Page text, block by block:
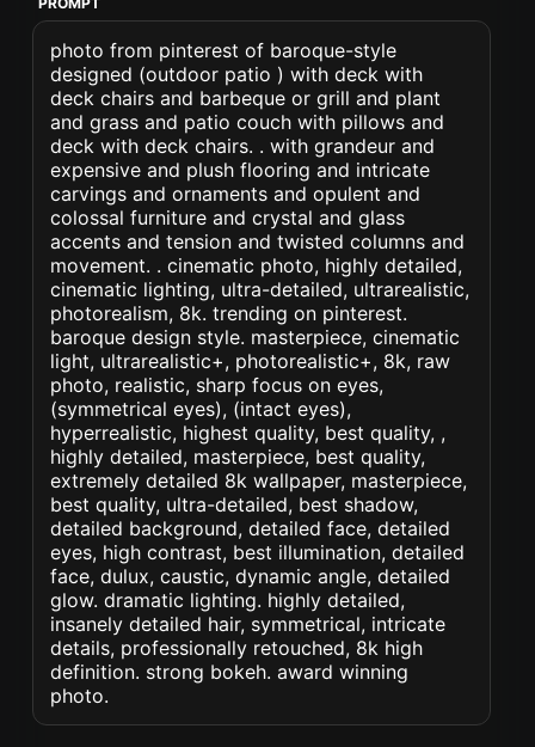
photo from pinterest of baroque-style
designed (outdoor patio ) with deck with
deck chairs and barbeque or grill and plant
and grass and patio couch with pillows and
deck with deck chairs. . with grandeur and
expensive and plush flooring and intricate
carvings and ornaments and opulent and
colossal furniture and crystal and glass
accents and tension and twisted columns and
movement. . cinematic photo, highly detailed,
cinematic lighting, ultra-detailed, ultrarealistic,
photorealism, 8k. trending on pinterest.
baroque design style. masterpiece, cinematic
light, ultrarealistic+, photorealistic+, 8k, raw
photo, realistic, sharp focus on eyes,
(symmetrical eyes), (intact eyes),
hyperrealistic, highest quality, best quality, ,
highly detailed, masterpiece, best quality,
extremely detailed 8k wallpaper, masterpiece,
best quality, ultra-detailed, best shadow,
detailed background, detailed face, detailed
eyes, high contrast, best illumination, detailed
face, dulux, caustic, dynamic angle, detailed
glow. dramatic lighting. highly detailed,
insanely detailed hair, symmetrical, intricate
details, professionally retouched, 8k high
definition. strong bokeh. award winning
photo.